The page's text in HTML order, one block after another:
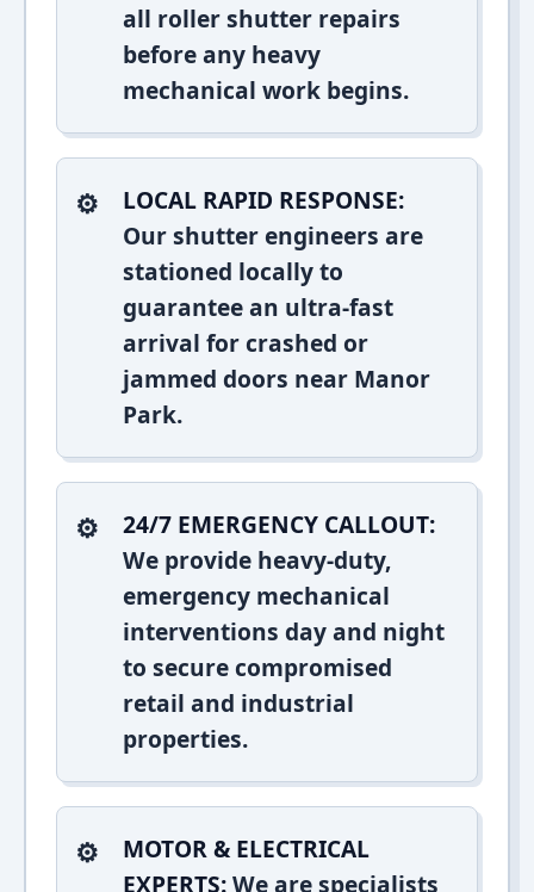
all roller shutter repairs
before any heavy
mechanical work begins.
LOCAL RAPID RESPONSE:
Our shutter engineers are
stationed locally to
guarantee an ultra-fast
arrival for crashed or
jammed doors near Manor
Park.
24/7 EMERGENCY CALLOUT:
We provide heavy-duty,
emergency mechanical
interventions day and night
to secure compromised
retail and industrial
properties.
MOTOR & ELECTRICAL
EXPERTS:We are specialists